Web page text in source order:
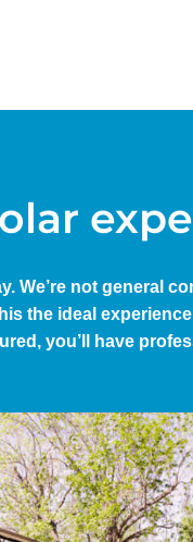
We’re not general
the ideal
you’ll have